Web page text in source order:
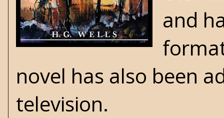
and
novel has also been
television.